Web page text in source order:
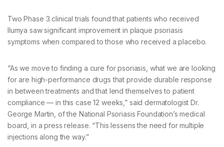
Two Phase 3 clinical trials found that patients who received
Ilumya saw significant improvement in plaque psoriasis
symptoms when compared to those who received a placebo.
“As we move to finding a cure for psoriasis, what we are looking
for are high-performance drugs that provide durable response
in between treatments and that lend themselves to patient
compliance — in this case 12 weeks,” said dermatologist Dr.
George Martin, of the National Psoriasis Foundation’s medical
board, in a press release. “This lessens the need for multiple
injections along the way.”